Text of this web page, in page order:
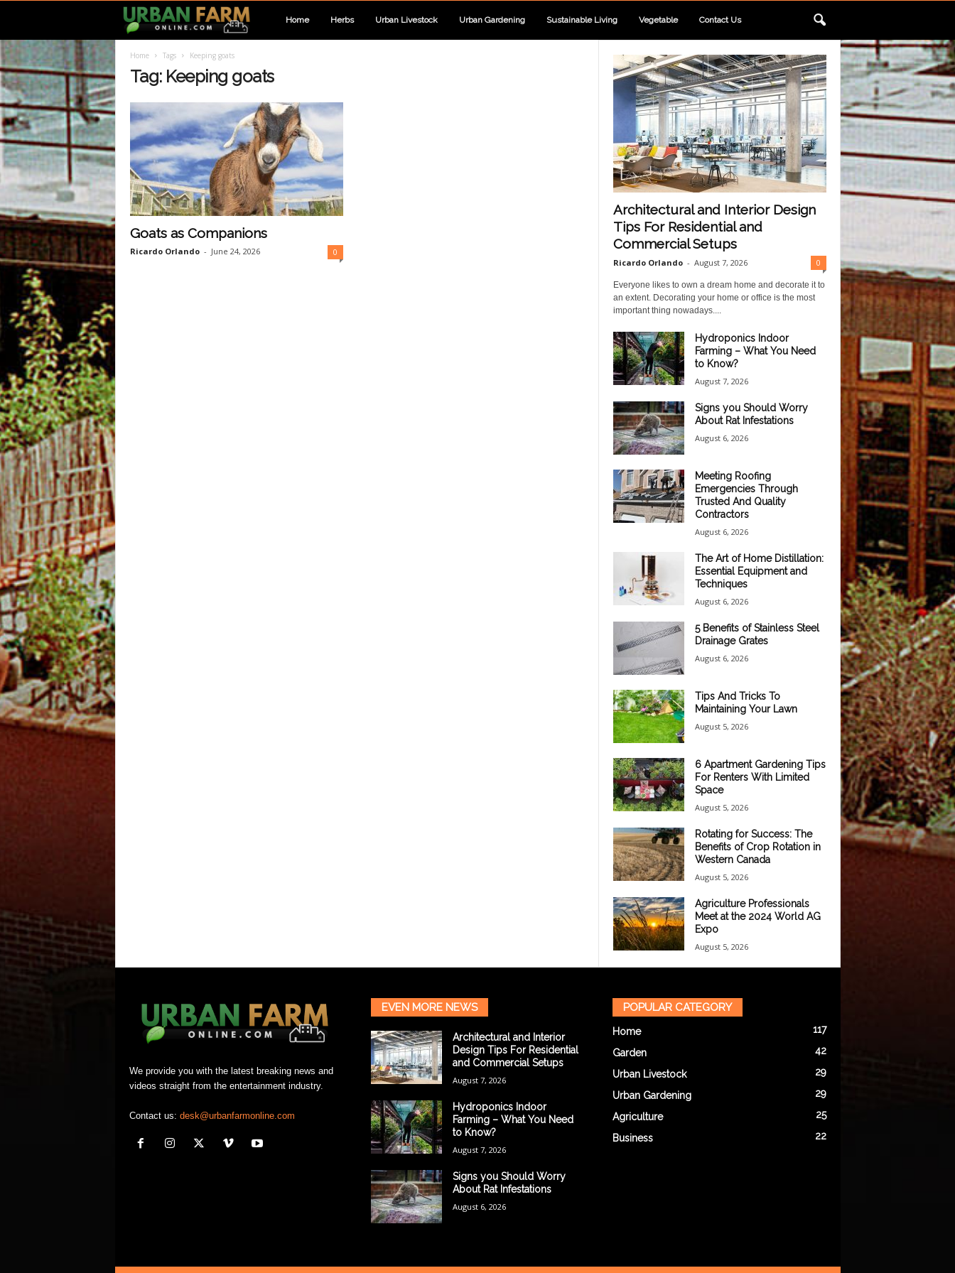
a
n
F
Home Herbs Urban Livestock Urban Gardening Sustainable Living Vegetable Contact Us
Home Tags Keeping goats
Tag: Keeping goats
Goats as Companions
Ricardo Orlando - June 24, 2026 0
Architectural and Interior Design
Tips For Residential and
Commercial Setups
Ricardo Orlando - August 7, 2026 0
Everyone likes to own a dream home and decorate it to
an extent. Decorating your home or office is the most
important thing nowadays....
Hydroponics Indoor
Farming – What You Need
to Know?
August 7, 2026
Signs you Should Worry
About Rat Infestations
August 6, 2026
Meeting Roofing
Emergencies Through
Trusted And Quality
Contractors
August 6, 2026
The Art of Home Distillation:
Essential Equipment and
Techniques
August 6, 2026
5 Benefits of Stainless Steel
Drainage Grates
August 6, 2026
Tips And Tricks To
Maintaining Your Lawn
August 5, 2026
6 Apartment Gardening Tips
For Renters With Limited
Space
August 5, 2026
Rotating for Success: The
Benefits of Crop Rotation in
Western Canada
August 5, 2026
Agriculture Professionals
Meet at the 2024 World AG
Expo
August 5, 2026
We provide you with the latest breaking news and
videos straight from the entertainment industry.
Contact us: desk@urbanfarmonline.com
EVEN MORE NEWS
Architectural and Interior
Design Tips For Residential
and Commercial Setups
August 7, 2026
Hydroponics Indoor
Farming – What You Need
to Know?
August 7, 2026
Signs you Should Worry
About Rat Infestations
August 6, 2026
POPULAR CATEGORY
Home 117
Garden 42
Urban Livestock 29
Urban Gardening 29
Agriculture 25
Business 22